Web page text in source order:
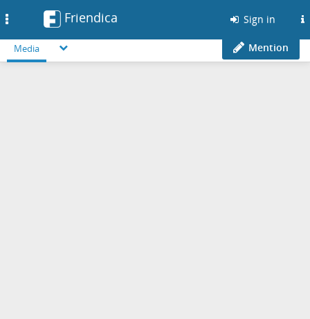
Friendica Sign in
Media Mention